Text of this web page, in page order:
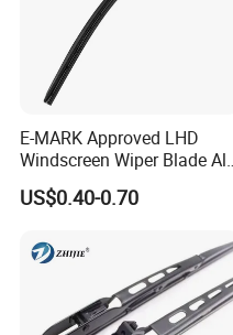
E-MARK Approved LHD
Windscreen Wiper Blade All
Weather for UK European
Cars
US$0.40-0.70